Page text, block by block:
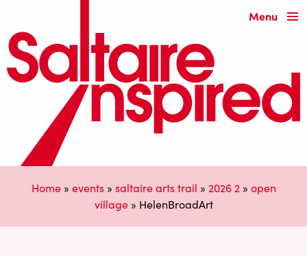
Menu
Home» events» saltaire arts trail » 2026 2» open
village» HelenBroadArt